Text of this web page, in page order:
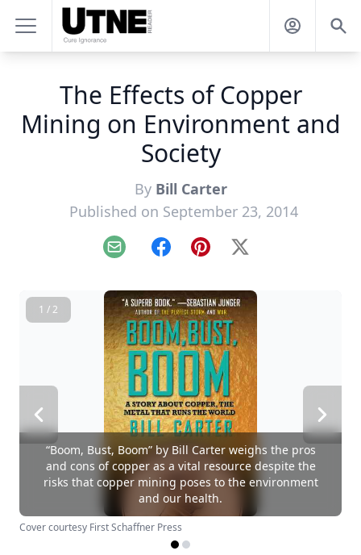
The Effects of Copper
Mining on Environment and
Society
By Bill Carter
Published on September 23, 2014
Email FacebookPinterest
X
1 / 2
“Boom, Bust, Boom” by Bill Carter weighs the pros
and cons of copper as a vital resource despite the
risks that copper mining poses to the environment
and our health.
Cover courtesy First Schaffner Press